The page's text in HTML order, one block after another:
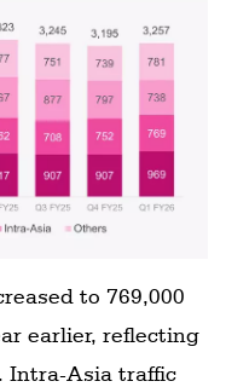
to 769,000
earlier, reflecting
Intra-Asia traffic